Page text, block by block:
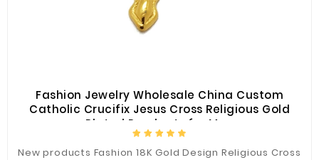
Fashion Jewelry Wholesale China Custom
Catholic Crucifix Jesus Cross Religious Gold
Plated Pendants for Men
New products Fashion 18K Gold Design Religious Cross